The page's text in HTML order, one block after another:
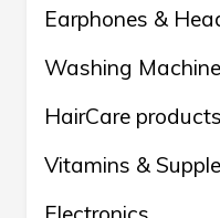
Earphones &
Washing
HairCare products
Vitamins &